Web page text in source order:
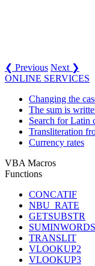
❮ Previous Next ❯
ONLINE SERVICES
Changing the
The sum is
Search for Latin
Transliteration
Currency rates
VBA Macros
Functions
CONCATIF
NBU_RATE
GETSUBSTR
SUMINWORDS
TRANSLIT
VLOOKUP2
VLOOKUP3